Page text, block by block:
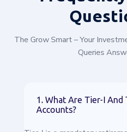
The Grow Smart – Your
Queries
1. What Are Tier-I And
Accounts?